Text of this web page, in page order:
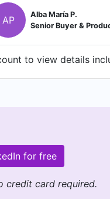
AP
Alba María P.
Senior Buyer &
to view details
for free
credit card required.